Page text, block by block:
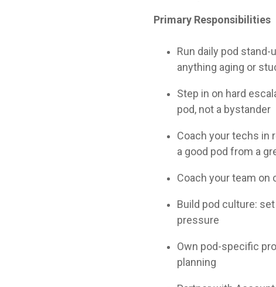
Primary Responsibilities
Run daily pod
anything aging or
Step in on hard
pod, not a bystander
Coach your techs in
a good pod from a
Coach your team
Build pod culture:
pressure
Own pod-specific
planning